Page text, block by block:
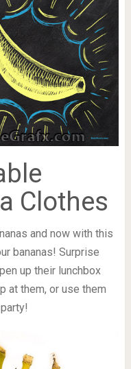
Clothes
and now with this
bananas! Surprise
up their lunchbox
at them, or use them